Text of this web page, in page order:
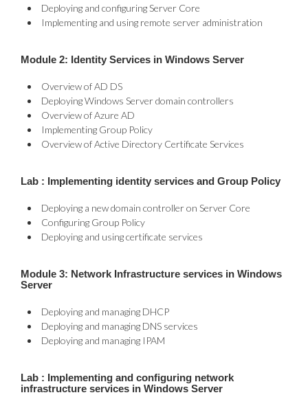
Deploying and configuring Server Core
Implementing and using remote server administration
Module 2: Identity Services in Windows Server
Overview of AD DS
Deploying Windows Server domain controllers
Overview of Azure AD
Implementing Group Policy
Overview of Active Directory Certificate Services
Lab : Implementing identity services and Group Policy
Deploying a new domain controller on Server Core
Configuring Group Policy
Deploying and using certificate services
Module 3: Network Infrastructure services in Windows
Server
Deploying and managing DHCP
Deploying and managing DNS services
Deploying and managing IPAM
Lab : Implementing and configuring network
infrastructure services in Windows Server